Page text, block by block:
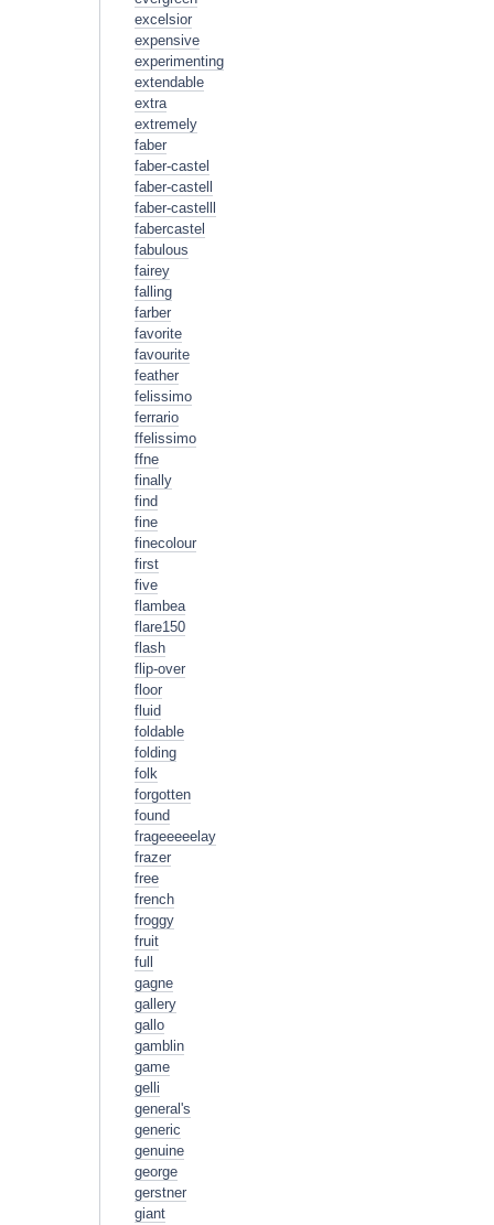
excelsior
expensive
experimenting
extendable
extra
extremely
faber
faber-castel
faber-castell
faber-castelll
fabercastel
fabulous
fairey
falling
farber
favorite
favourite
feather
felissimo
ferrario
ffelissimo
ffne
finally
find
fine
finecolour
first
five
flambea
flare150
flash
flip-over
floor
fluid
foldable
folding
folk
forgotten
found
frageeeeelay
frazer
free
french
froggy
fruit
full
gagne
gallery
gallo
gamblin
game
gelli
general's
generic
genuine
george
gerstner
giant